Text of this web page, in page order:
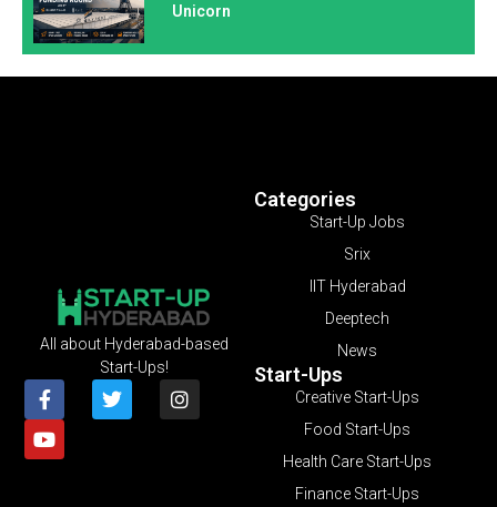
Unicorn
Categories
Start-Up Jobs
Srix
IIT Hyderabad
Deeptech
News
Start-Ups
Creative Start-Ups
Food Start-Ups
Health Care Start-Ups
Finance Start-Ups
All about Hyderabad-based
Start-Ups!